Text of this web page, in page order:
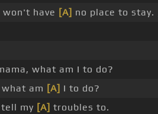
have [A] no place to stay.
what am I to do?
am [A] I to do?
my [A] troubles to.